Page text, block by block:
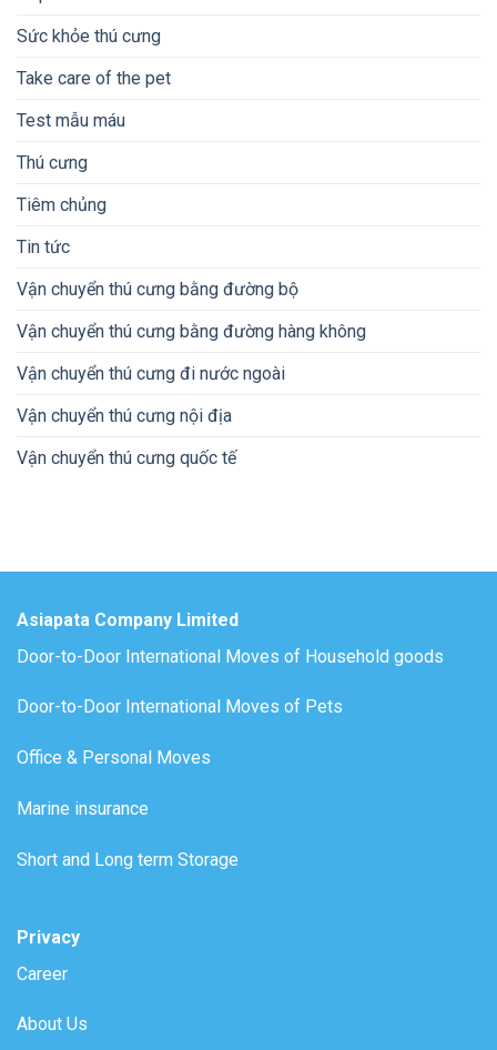
Sức khỏe thú cưng
Take care of the pet
Test mẫu máu
Thú cưng
Tiêm chủng
Tin tức
Vận chuyển thú cưng bằng đường bộ
Vận chuyển thú cưng bằng đường hàng không
Vận chuyển thú cưng đi nước ngoài
Vận chuyển thú cưng nội địa
Vận chuyển thú cưng quốc tế
Asiapata Company Limited
Door-to-Door International Moves of Household goods
Door-to-Door International Moves of Pets
Office & Personal Moves
Marine insurance
Short and Long term Storage
Privacy
Career
About Us